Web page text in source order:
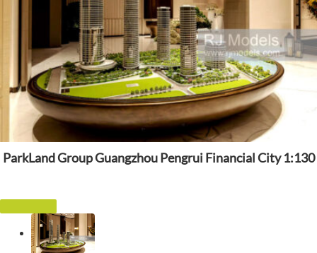
ParkLand Group Guangzhou Pengrui Financial City 1:130